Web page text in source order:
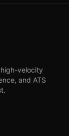
velocity
and ATS